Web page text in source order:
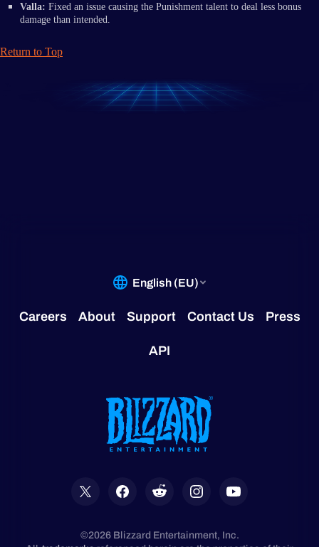
Valla: Fixed an issue causing the Punishment talent to deal less bonus
damage than intended.
Return to Top